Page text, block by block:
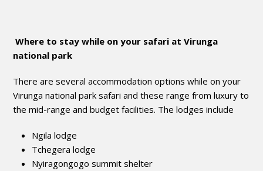
Where to stay while on your safari at Virunga
national park
There are several accommodation options while on your
Virunga national park safari and these range from luxury to
the mid-range and budget facilities. The lodges include
Ngila lodge
Tchegera lodge
Nyiragongogo summit shelter